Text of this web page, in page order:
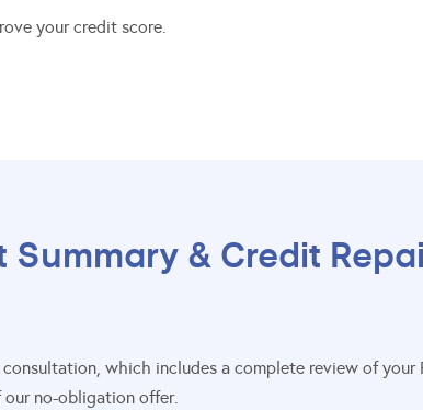
your credit score.
Summary & Credit
which includes a complete review of your
no-obligation offer.